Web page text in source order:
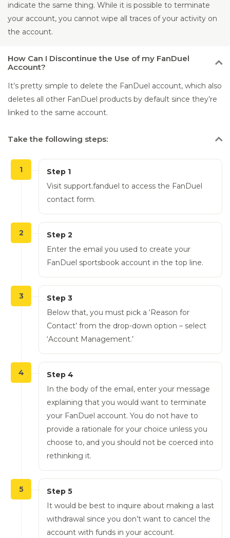
indicate the same thing. While it is possible to terminate
your account, you cannot wipe all traces of your activity on
the account.
How Can I Discontinue the Use of my FanDuel
Account?
It’s pretty simple to delete the FanDuel account, which also
deletes all other FanDuel products by default since they’re
linked to the same account.
Take the following steps:
1
Step 1
Visit support.fanduel to access the FanDuel
contact form.
2
Step 2
Enter the email you used to create your
FanDuel sportsbook account in the top line.
3
Step 3
Below that, you must pick a ‘Reason for
Contact’ from the drop-down option – select
‘Account Management.’
4
Step 4
In the body of the email, enter your message
explaining that you would want to terminate
your FanDuel account. You do not have to
provide a rationale for your choice unless you
choose to, and you should not be coerced into
rethinking it.
5
Step 5
It would be best to inquire about making a last
withdrawal since you don’t want to cancel the
account with funds in your account.